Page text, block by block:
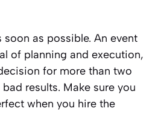
as possible. An event
of planning and execution,
for more than two
results. Make sure you
when you hire the